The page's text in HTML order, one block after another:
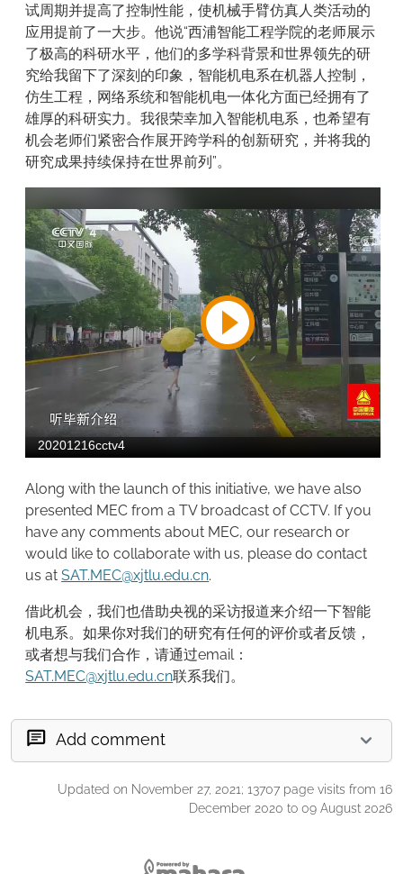
试周期并提高了控制性能，使机械手臂仿真人类活动的
应用提前了一大步。他说“西浦智能工程学院的老师展示
了极高的科研水平，他们的多学科背景和世界领先的研
究给我留下了深刻的印象，智能机电系在机器人控制，
仿生工程，网络系统和智能机电一体化方面已经拥有了
雄厚的科研实力。我很荣幸加入智能机电系，也希望有
机会老师们紧密合作展开跨学科的创新研究，并将我的
研究成果持续保持在世界前列”。
Along with the launch of this initiative, we have also
presented MEC from a TV broadcast of CCTV. If you
have any comments about MEC, our research or
would like to collaborate with us, please do contact
us atSAT.MEC@xjtlu.edu.cn.
借此机会，我们也借助央视的采访报道来介绍一下智能
机电系。如果你对我们的研究有任何的评价或者反馈，
或者想与我们合作，请通过email：
SAT.MEC@xjtlu.edu.cn联系我们。
Add comment
Updated on November 27, 2021; 13707 page visits from 16
December 2020 to 09 August 2026